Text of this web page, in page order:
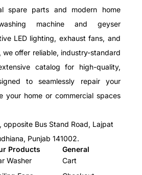
spare parts and modern home
machine and geyser
LED lighting, exhaust fans, and
offer reliable, industry-standard
catalog for high-quality,
to seamlessly repair your
your home or commercial spaces
opposite Bus Stand Road, Lajpat
Punjab 141002.
Products
Washer
General
Cart